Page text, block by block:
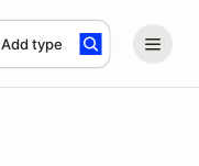
Add type